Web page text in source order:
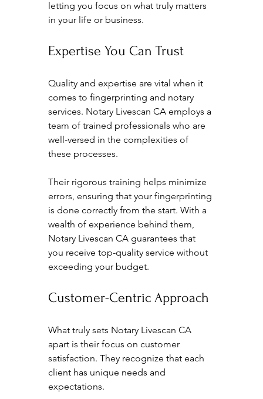
letting you focus on what truly matters
in your life or business.
Expertise You Can Trust
Quality and expertise are vital when it
comes to fingerprinting and notary
services. Notary Livescan CA employs a
team of trained professionals who are
well-versed in the complexities of
these processes.
Their rigorous training helps minimize
errors, ensuring that your fingerprinting
is done correctly from the start. With a
wealth of experience behind them,
Notary Livescan CA guarantees that
you receive top-quality service without
exceeding your budget.
Customer-Centric Approach
What truly sets Notary Livescan CA
apart is their focus on customer
satisfaction. They recognize that each
client has unique needs and
expectations.